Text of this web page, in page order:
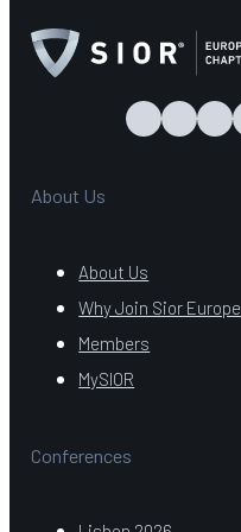
About Us
About Us
Why Join Sior Europe
Members
MySIOR
Conferences